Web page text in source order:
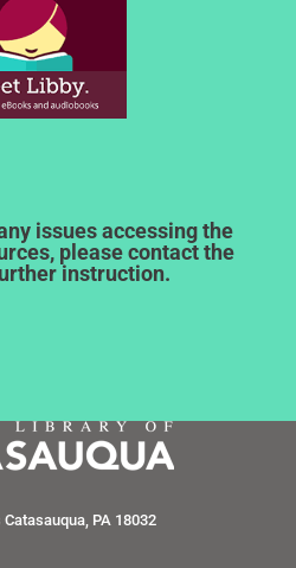
issues accessing the
please contact the
instruction.
PA 18032